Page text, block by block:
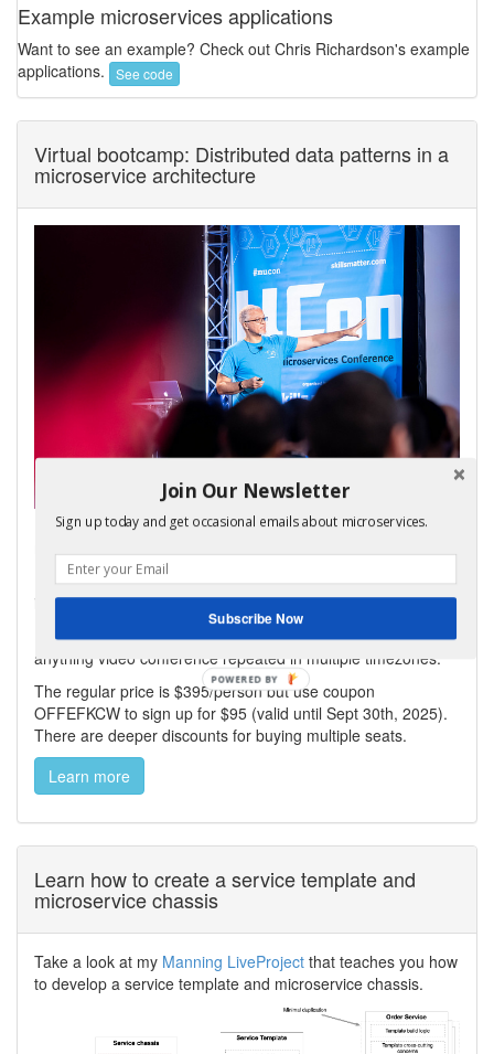
Example microservices applications
Want to see an example? Check out Chris Richardson's example
applications.
See code
Virtual bootcamp: Distributed data patterns in a
microservice architecture
My virtual bootcamp, distributed data patterns in a
It covers the key distributed data management patterns
including Saga, API Composition, and CQRS.
It consists of video lectures, code labs, and a weekly ask-me-
anything video conference repeated in multiple timezones.
The regular price is $395/person but use coupon
OFFEFKCW to sign up for $95 (valid until Sept 30th, 2025).
There are deeper discounts for buying multiple seats.
Learn more
Learn how to create a service template and
microservice chassis
Take a look at my Manning LiveProject that teaches you how
to develop a service template and microservice chassis.
Join Our Newsletter
Sign up today and get occasional emails about microservices.
Subscribe Now